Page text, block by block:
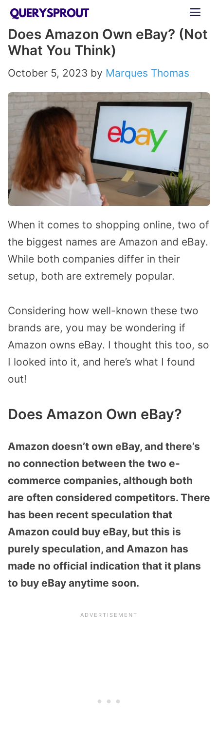
Skip
content
Does Amazon Own eBay? (Not
What You Think)
October 5, 2023 by Marques Thomas
When it comes to shopping online, two of
the biggest names are Amazon and eBay.
While both companies differ in their
setup, both are extremely popular.
Considering how well-known these two
brands are, you may be wondering if
Amazon owns eBay. I thought this too, so
I looked into it, and here’s what I found
out!
Does Amazon Own eBay?
Amazon doesn’t own eBay, and there’s
no connection between the two e-
commerce companies, although both
are often considered competitors. There
has been recent speculation that
Amazon could buy eBay, but this is
purely speculation, and Amazon has
made no official indication that it plans
to buy eBay anytime soon.